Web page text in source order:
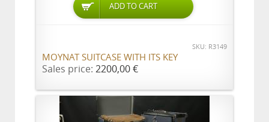
ADD TO CART
SKU: R3149
MOYNAT SUITCASE WITH ITS KEY
Sales price: 2200,00 €